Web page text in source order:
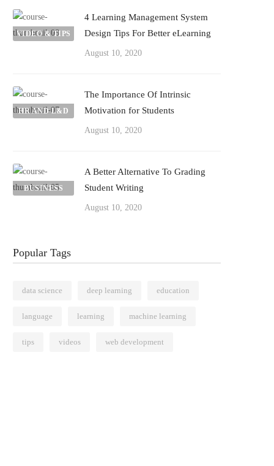
VIDEO & TIPS
4 Learning Management System
Design Tips For Better eLearning
August 10, 2020
HR AND L&D
The Importance Of Intrinsic
Motivation for Students
August 10, 2020
BUSINESS
A Better Alternative To Grading
Student Writing
August 10, 2020
Popular Tags
data science deep learning education
language learning machine learning
tips videos web development